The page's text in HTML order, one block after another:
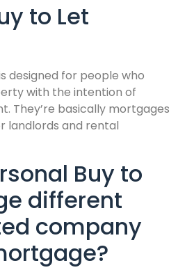
to Let
designed for people who
with the intention of
They’re basically mortgages
landlords and rental
Buy to
different
company